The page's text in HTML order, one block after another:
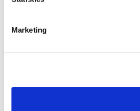
Marketing